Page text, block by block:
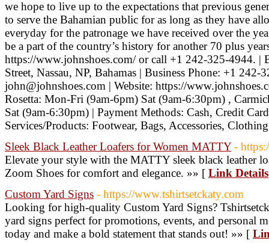
we hope to live up to the expectations that previous
to serve the Bahamian public for as long as they have
everyday for the patronage we have received over the
be a part of the country’s history for another 70 plus
https://www.johnshoes.com/ or call +1 242-325-4944. |
Street, Nassau, NP, Bahamas | Business Phone: +1
john@johnshoes.com | Website: https://
Rosetta: Mon-Fri (9am-6pm) Sat (9am-6:30pm) ,
Sat (9am-6:30pm) | Payment Methods: Cash, Credit
Services/Products: Footwear, Bags, Accessories,
Sleek Black Leather Loafers for Women MATTY -
Elevate your style with the MATTY sleek black leather
Zoom Shoes for comfort and elegance. »» [ Link Details
Custom Yard Signs - https://www.tshirtsetckaty.com
Looking for high-quality Custom Yard Signs?
yard signs perfect for promotions, events, and personal
today and make a bold statement that stands out! »» [